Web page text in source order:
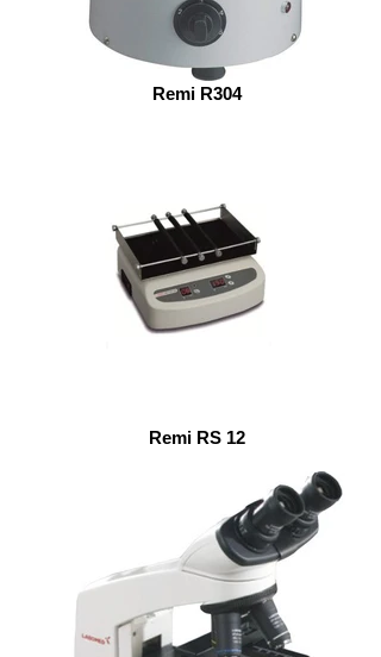
Remi R304
Remi RS 12